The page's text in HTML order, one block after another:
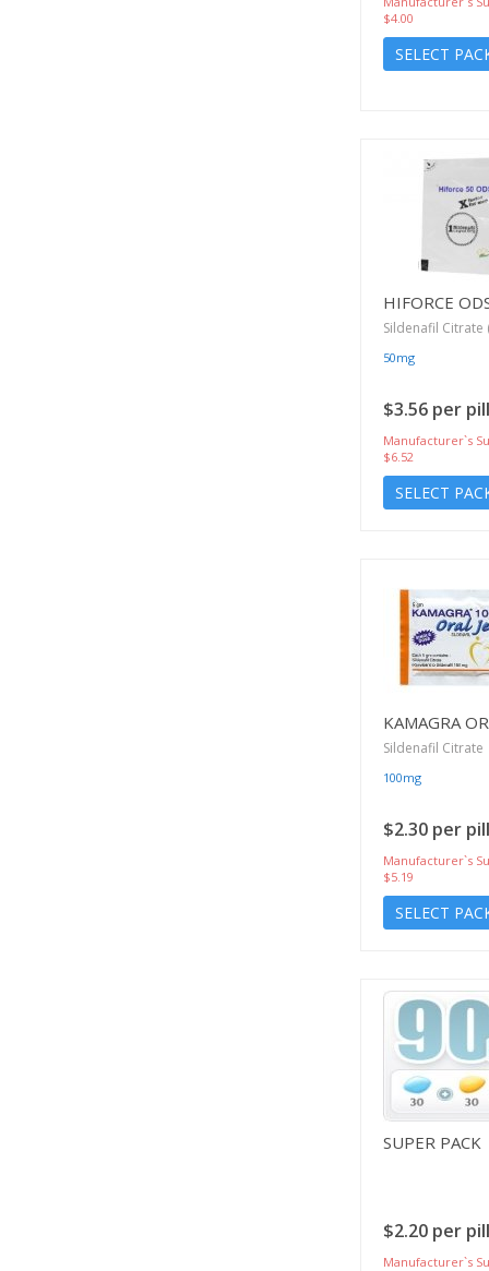
$4.00
SELECT
HIFORCE
Sildenafil Citrate
50mg
$3.56 per pill
Manufacturer`s
$6.52
SELECT
KAMAGRA
Sildenafil Citrate
100mg
$2.30 per pill
Manufacturer`s
$5.19
SELECT
SUPER PACK
$2.20 per pill
Manufacturer`s